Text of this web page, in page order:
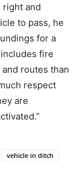
right and
to pass, he
for a
fire
routes than
respect
are
vehicle in ditch